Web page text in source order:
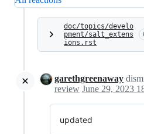
doc/topics/develo
pment/salt_extens
ions.rst
garethgreenaway
review
updated